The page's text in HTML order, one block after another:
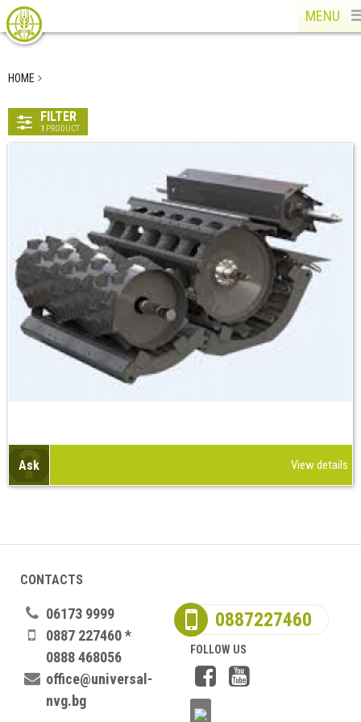
MENU
HOME
FILTER
1 PRODUCT
Ask View details
CONTACTS
06173 9999
0887 227460 *
0888 468056
office@universal-
nvg.bg
0887227460
FOLLOW US